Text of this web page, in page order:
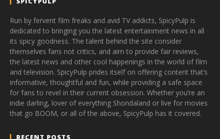
Run by fervent film freaks and avid TV addicts, SpicyPulp is
dedicated to bringing you the latest entertainment news in all
its spicy goodness. The talent behind the site consider
themselves fans not critics, and aim to provide fair reviews,
the latest news and other cool happenings in the world of film
and television. SpicyPulp prides itself on offering content that’s
informative, thoughtful and fun, while providing a safe space
for fans to revel in their current obsession. Whether you’re an
indie darling, lover of everything Shondaland or live for movies
that go BOOM, or all of the above, SpicyPulp has it covered.
RECENT POSTS